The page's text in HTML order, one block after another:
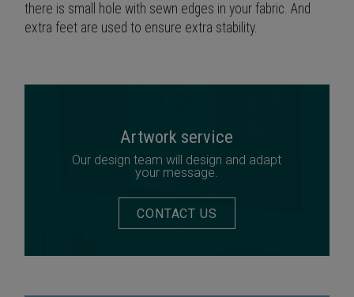
there is small hole with sewn edges in your fabric. And
extra feet are used to ensure extra stability.
Artwork service
Our design team will design and adapt
your message.
CONTACT US